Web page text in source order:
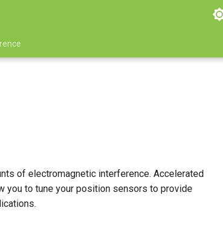
of electromagnetic interference. Accelerated
you to tune your position sensors to provide